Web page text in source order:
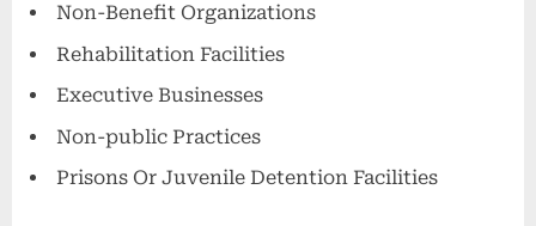
Non-Benefit Organizations
Rehabilitation Facilities
Executive Businesses
Non-public Practices
Prisons Or Juvenile Detention Facilities